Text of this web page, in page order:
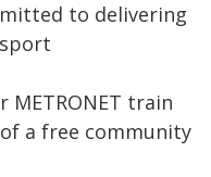
to delivering
METRONET train
a free community